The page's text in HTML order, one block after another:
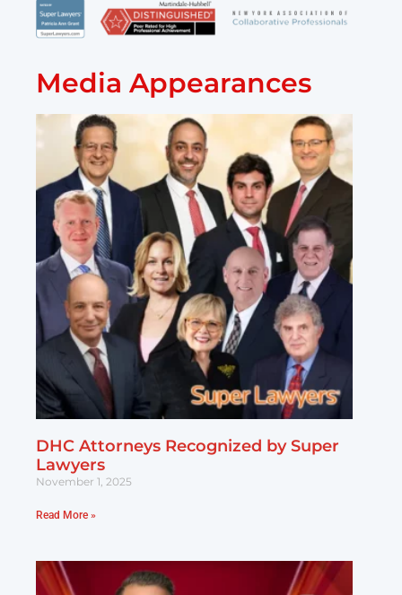
Media Appearances
DHC Attorneys Recognized by Super
Lawyers
November 1, 2025
Read More »